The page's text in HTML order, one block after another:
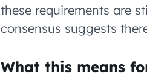
these requirements are
consensus suggests
What this means